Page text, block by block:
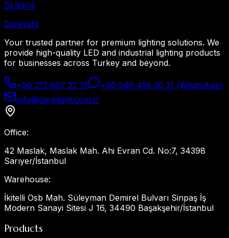
DL9304
Darklight
Your trusted partner for premium lighting solutions. We
provide high-quality LED and industrial lighting products
for businesses across Turkey and beyond.
+90 212 807 22 12
+90 546 418 30 31 (WhatsApp)
info@darklight.com.tr
Office:
42 Maslak, Maslak Mah. Ahi Evran Cd. No:7, 34398
Sarıyer/İstanbul
Warehouse:
İkitelli Osb Mah. Süleyman Demirel Bulvarı Sinpaş İş
Modern Sanayi Sitesi J 16, 34490 Başakşehir/İstanbul
Products